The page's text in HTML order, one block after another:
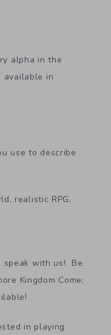
alpha in the
available in
use to describe
realistic RPG.
speak with us! Be
Kingdom Come:
in playing